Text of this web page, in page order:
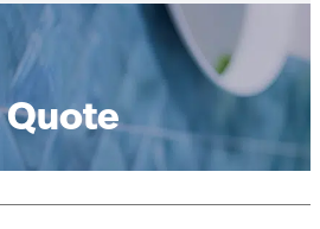
Quote